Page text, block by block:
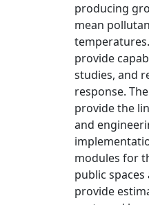
producing
mean
provide
studies, and
response.
provide the
and
modules for
public
provide